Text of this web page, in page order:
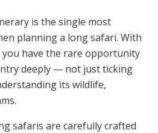
is the single most
planning a long safari. With
you have the rare opportunity
deeply — not just ticking
its wildlife,
safaris are carefully crafted